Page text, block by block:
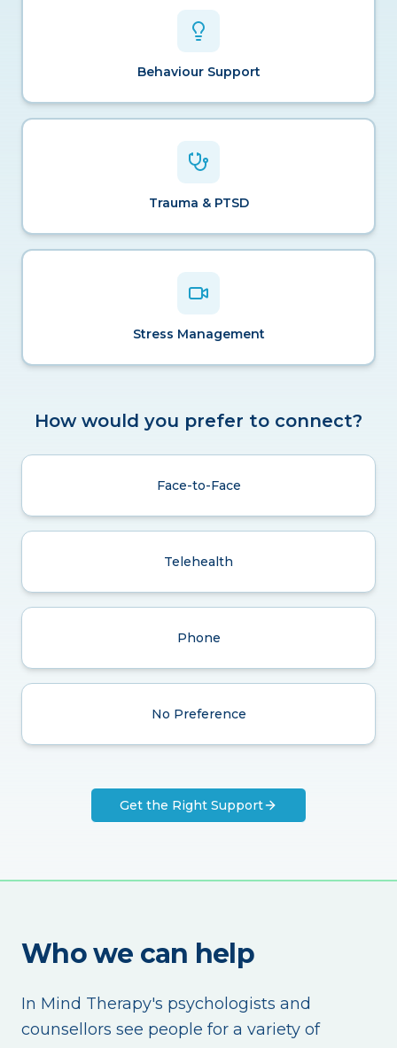
Behaviour Support
Trauma & PTSD
Stress Management
How would you prefer to connect?
Face-to-Face
Telehealth
Phone
No Preference
Get the Right Support
Who we can help
In Mind Therapy's psychologists and
counsellors see people for a variety of